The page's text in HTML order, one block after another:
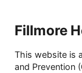
Fillmore
This website is
and Prevention